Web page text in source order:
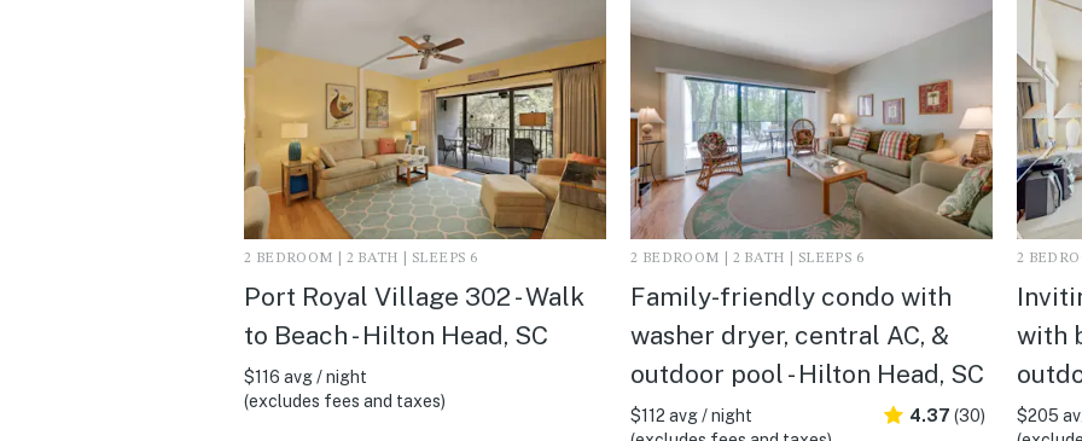
2 BEDROOM | 2 BATH | SLEEPS 6
Port Royal Village 302 - Walk
to Beach - Hilton Head, SC
$116 avg / night
(excludes fees and taxes)
2 BEDROOM | 2 BATH | SLEEPS 6
Family-friendly condo with
washer dryer, central AC, &
outdoor pool - Hilton Head, SC
$112 avg / night
4.37 (30)
2
with
$205